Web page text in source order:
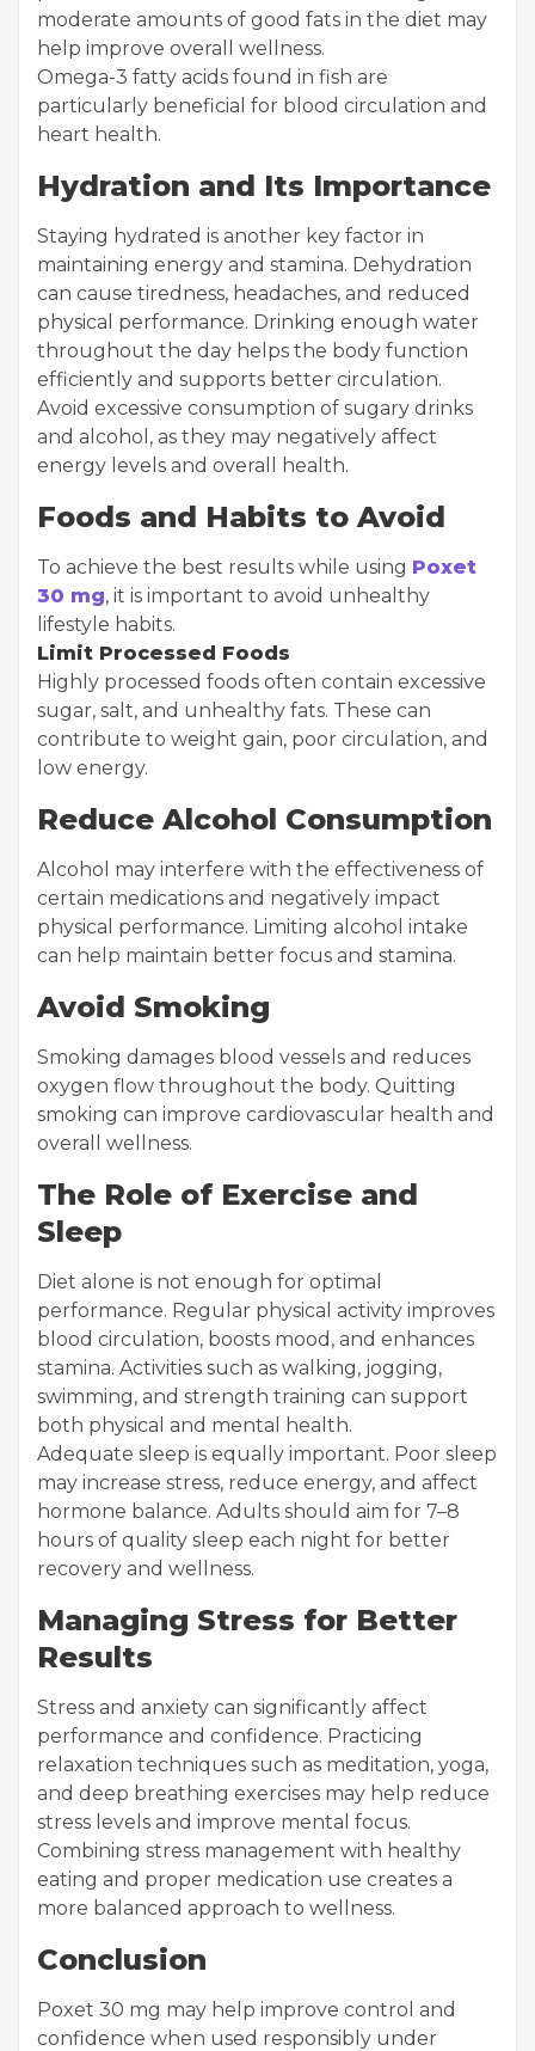
moderate amounts of good fats in the diet may
help improve overall wellness.
Omega-3 fatty acids found in fish are
particularly beneficial for blood circulation and
heart health.
Hydration and Its Importance
Staying hydrated is another key factor in
maintaining energy and stamina. Dehydration
can cause tiredness, headaches, and reduced
physical performance. Drinking enough water
throughout the day helps the body function
efficiently and supports better circulation.
Avoid excessive consumption of sugary drinks
and alcohol, as they may negatively affect
energy levels and overall health.
Foods and Habits to Avoid
To achieve the best results while using Poxet
30 mg, it is important to avoid unhealthy
lifestyle habits.
Limit Processed Foods
Highly processed foods often contain excessive
sugar, salt, and unhealthy fats. These can
contribute to weight gain, poor circulation, and
low energy.
Reduce Alcohol Consumption
Alcohol may interfere with the effectiveness of
certain medications and negatively impact
physical performance. Limiting alcohol intake
can help maintain better focus and stamina.
Avoid Smoking
Smoking damages blood vessels and reduces
oxygen flow throughout the body. Quitting
smoking can improve cardiovascular health and
overall wellness.
The Role of Exercise and
Sleep
Diet alone is not enough for optimal
performance. Regular physical activity improves
blood circulation, boosts mood, and enhances
stamina. Activities such as walking, jogging,
swimming, and strength training can support
both physical and mental health.
Adequate sleep is equally important. Poor sleep
may increase stress, reduce energy, and affect
hormone balance. Adults should aim for 7–8
hours of quality sleep each night for better
recovery and wellness.
Managing Stress for Better
Results
Stress and anxiety can significantly affect
performance and confidence. Practicing
relaxation techniques such as meditation, yoga,
and deep breathing exercises may help reduce
stress levels and improve mental focus.
Combining stress management with healthy
eating and proper medication use creates a
more balanced approach to wellness.
Conclusion
Poxet 30 mg may help improve control and
confidence when used responsibly under